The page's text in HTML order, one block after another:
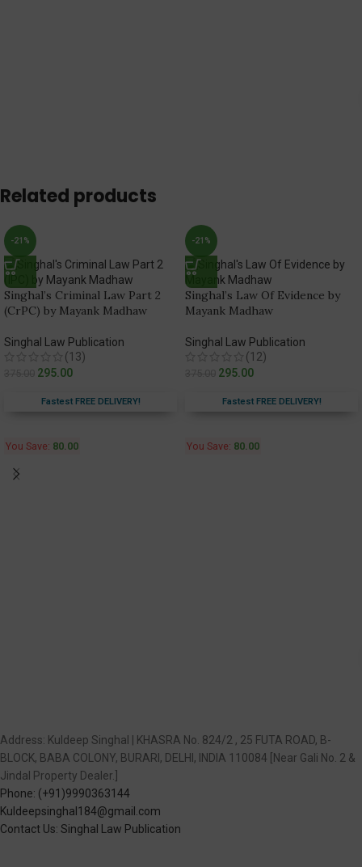
Related products
-21%
Singhal’s Criminal Law Part 2
(CrPC) by Mayank Madhaw
Singhal Law Publication
(13)
295.00
Fastest FREE DELIVERY!
You Save: 80.00
-21%
Singhal’s Law Of Evidence by
Mayank Madhaw
Singhal Law Publication
(12)
295.00
Fastest FREE DELIVERY!
You Save: 80.00
Address: Kuldeep Singhal | KHASRA No. 824/2 , 25 FUTA ROAD, B-
BLOCK, BABA COLONY, BURARI, DELHI, INDIA 110084 [Near Gali No. 2 &
Jindal Property Dealer.]
Phone: (+91)9990363144
Kuldeepsinghal184@gmail.com
Contact Us: Singhal Law Publication